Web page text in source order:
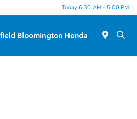
Today 6:30 AM - 5:00 PM